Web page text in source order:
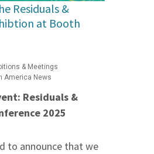
Residuals &
at Booth
& Meetings
America News
Residuals &
2025
to announce that we